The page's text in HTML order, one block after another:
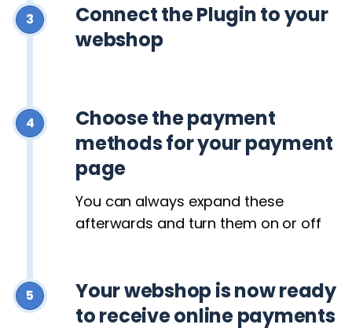
3
Connect the Plugin to your
webshop
4
Choose the payment
methods for your payment
page
You can always expand these
afterwards and turn them on or off
5
Your webshop is now ready
to receive online payments